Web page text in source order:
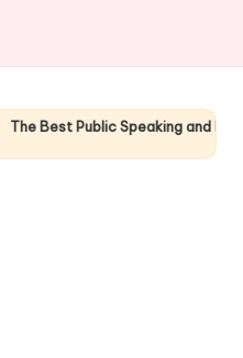
The Best Public Speaking and